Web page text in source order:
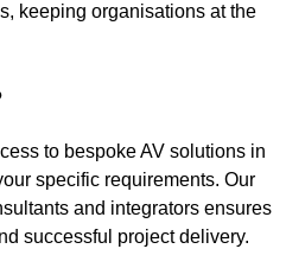
keeping organisations at the
to bespoke AV solutions in
specific requirements. Our
and integrators ensures
successful project delivery.